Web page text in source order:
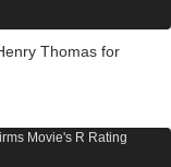
Thomas for